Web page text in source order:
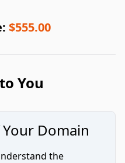
$555.00
You
Domain
the